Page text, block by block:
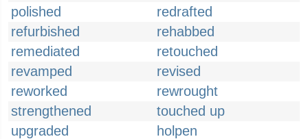
polished
redrafted
refurbished
rehabbed
remediated
retouched
revamped
revised
reworked
rewrought
strengthened
touched up
upgraded
holpen